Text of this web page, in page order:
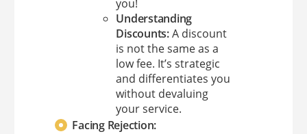
you!
Understanding
Discounts:A discount
is not the same as a
low fee. It’s strategic
and differentiates you
without devaluing
your service.
Facing Rejection: